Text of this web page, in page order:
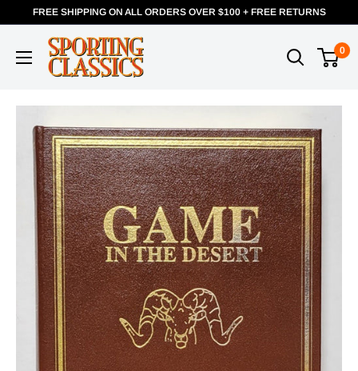
FREE SHIPPING ON ALL ORDERS OVER $100 + FREE RETURNS
0